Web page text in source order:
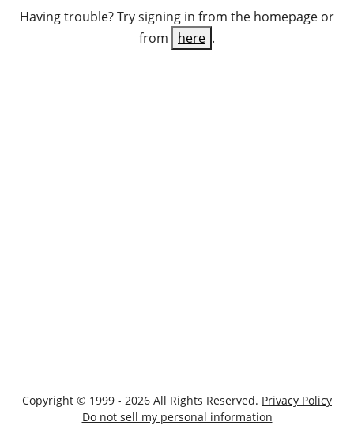
Having trouble? Try signing in from the homepage or
from
here .
Copyright © 1999 - 2026 All Rights Reserved. Privacy Policy
Do not sell my personal information